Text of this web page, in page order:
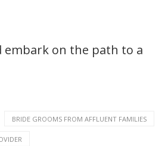
on the path to a
BRIDE GROOMS FROM AFFLUENT FAMILIES